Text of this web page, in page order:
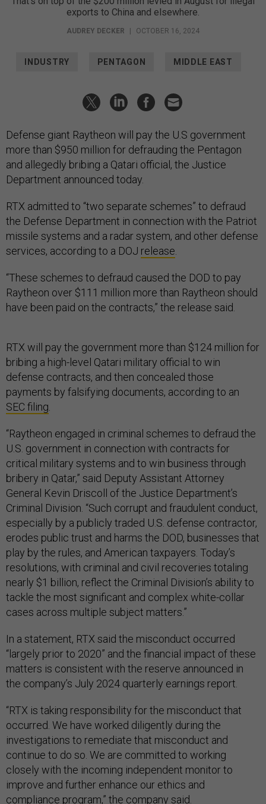
exports to China and elsewhere.
AUDREY DECKER OCTOBER 16, 2024
INDUSTRY PENTAGON MIDDLE EAST
Defense giant Raytheon will pay the U.S government
more than $950 million for defrauding the Pentagon
and allegedly bribing a Qatari official, the Justice
Department announced today.
RTX admitted to “two separate schemes” to defraud
the Defense Department in connection with the Patriot
missile systems and a radar system, and other defense
services, according to a DOJ release
“These schemes to defraud caused the DOD to pay
Raytheon over $111 million more than Raytheon should
have been paid on the contracts,” the release said.
RTX will pay the government more than $124 million for
bribing a high-level Qatari military official to win
defense contracts, and then concealed those
payments by falsifying documents, according to an
SEC filing
“Raytheon engaged in criminal schemes to defraud the
U.S. government in connection with contracts for
critical military systems and to win business through
bribery in Qatar,” said Deputy Assistant Attorney
General Kevin Driscoll of the Justice Department’s
Criminal Division. “Such corrupt and fraudulent conduct,
especially by a publicly traded U.S. defense contractor,
erodes public trust and harms the DOD, businesses that
play by the rules, and American taxpayers. Today’s
resolutions, with criminal and civil recoveries totaling
nearly $1 billion, reflect the Criminal Division’s ability to
tackle the most significant and complex white-collar
cases across multiple subject matters.”
In a statement, RTX said the misconduct occurred
“largely prior to 2020” and the financial impact of these
matters is consistent with the reserve announced in
the company’s July 2024 quarterly earnings report.
“RTX is taking responsibility for the misconduct that
occurred. We have worked diligently during the
investigations to remediate that misconduct and
continue to do so. We are committed to working
closely with the incoming independent monitor to
improve and further enhance our ethics and
compliance program,” the company said.